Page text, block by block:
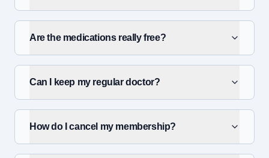
Are the medications really free?
Can I keep my regular doctor?
How do I cancel my membership?